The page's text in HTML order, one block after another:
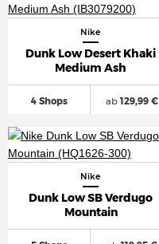
Nike
Dunk Low Desert Khaki
Medium Ash
4 Shops ab129,99 €
Nike
Dunk Low SB Verdugo
Mountain